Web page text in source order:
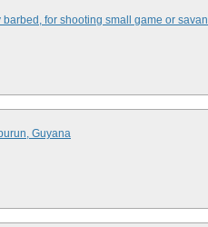
for shooting small game or
Guyana